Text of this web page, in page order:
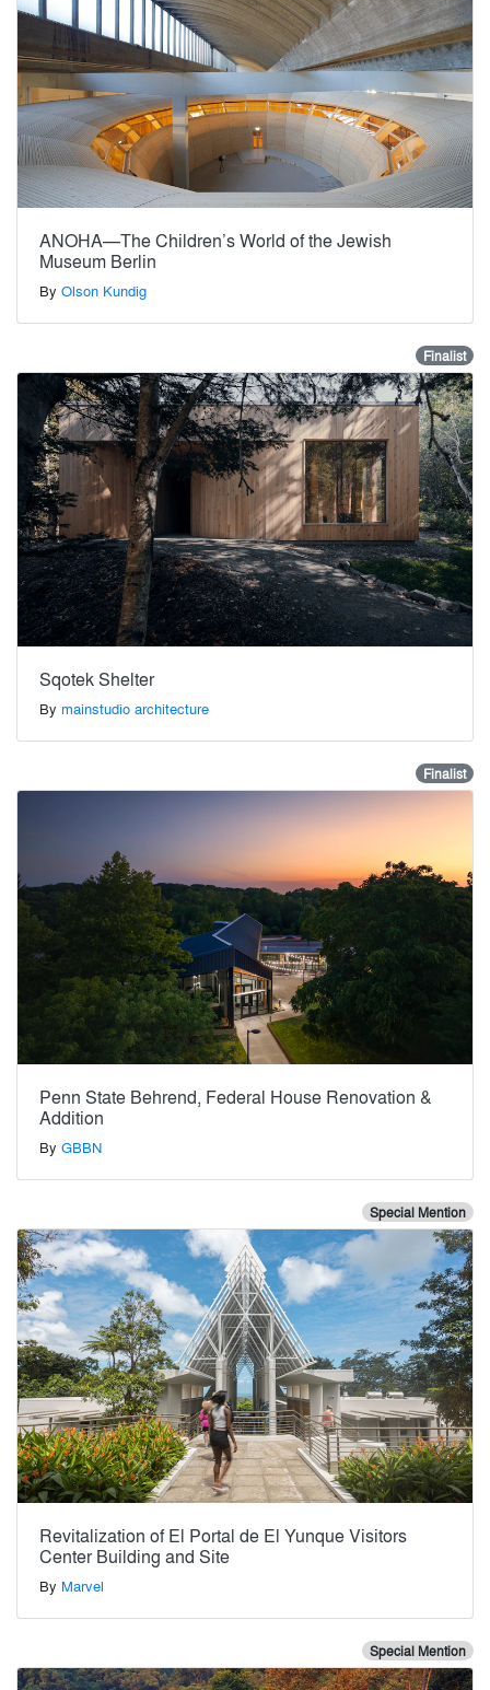
ANOHA—The Children’s World of the Jewish
Museum Berlin
By Olson Kundig
Finalist
Sqotek Shelter
By mainstudio architecture
Finalist
Penn State Behrend, Federal House Renovation &
Addition
By GBBN
Special Mention
Revitalization of El Portal de El Yunque Visitors
Center Building and Site
By Marvel
Special Mention